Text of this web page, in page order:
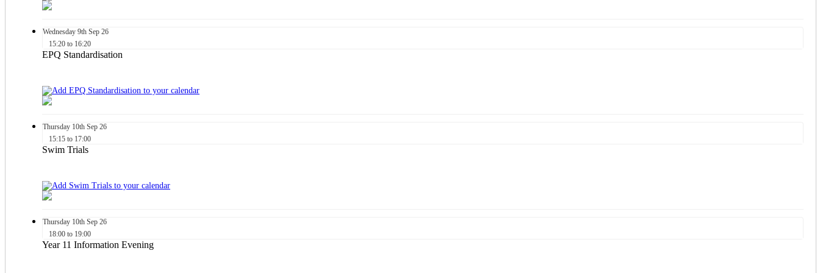
Wednesday 9th Sep 26
15:20 to 16:20
EPQ Standardisation
Thursday 10th Sep 26
15:15 to 17:00
Swim Trials
Thursday 10th Sep 26
18:00 to 19:00
Year 11 Information Evening